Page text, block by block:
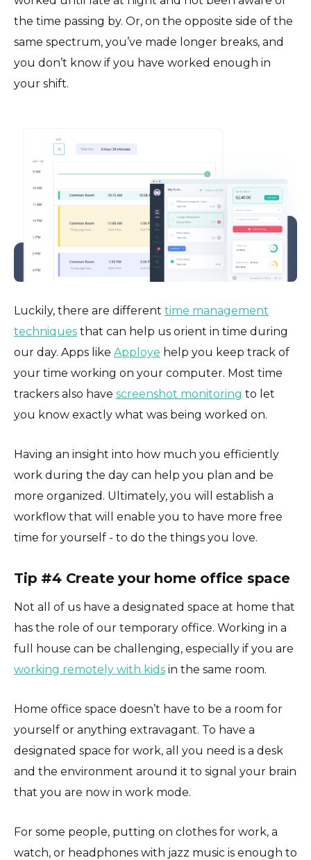
the time passing by. Or, on the opposite side of the
same spectrum, you’ve made longer breaks, and
you don’t know if you have worked enough in
your shift.
Luckily, there are different time management
techniques that can help us orient in time during
our day. Apps like Apploye help you keep track of
your time working on your computer. Most time
trackers also have screenshot monitoring to let
you know exactly what was being worked on.
Having an insight into how much you efficiently
work during the day can help you plan and be
more organized. Ultimately, you will establish a
workflow that will enable you to have more free
time for yourself - to do the things you love.
Tip #4 Create your home office space
Not all of us have a designated space at home that
has the role of our temporary office. Working in a
full house can be challenging, especially if you are
working remotely with kids in the same room.
Home office space doesn’t have to be a room for
yourself or anything extravagant. To have a
designated space for work, all you need is a desk
and the environment around it to signal your brain
that you are now in work mode.
For some people, putting on clothes for work, a
watch, or headphones with jazz music is enough to